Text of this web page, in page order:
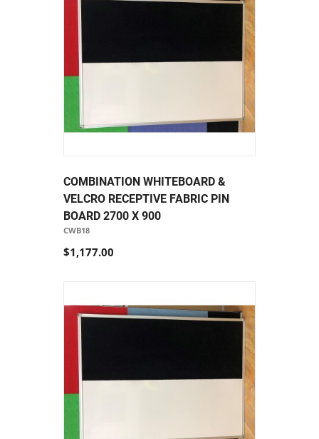
COMBINATION WHITEBOARD &
VELCRO RECEPTIVE FABRIC PIN
BOARD 2700 X 900
CWB18
$1,177.00